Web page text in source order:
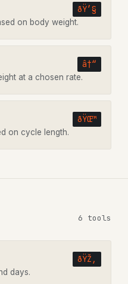
ðŸ’§
on body weight.
â†“
at a chosen rate.
ðŸŒ™
on cycle length.
6 tools
ðŸŽ‚
days.